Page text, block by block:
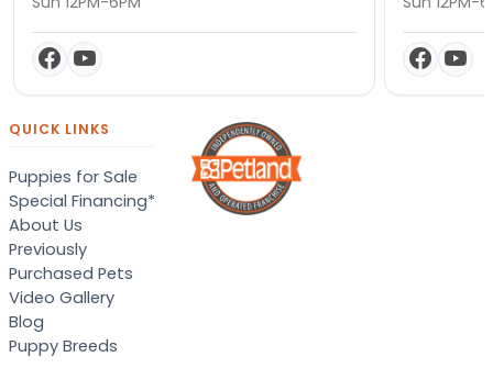
QUICK LINKS
Puppies for Sale
Special Financing*
About Us
Previously
Purchased Pets
Video Gallery
Blog
Puppy Breeds